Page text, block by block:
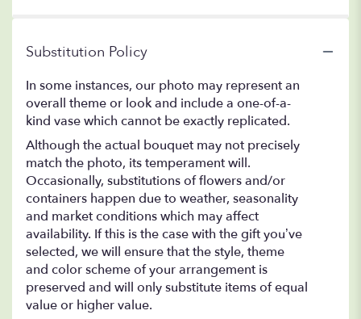
Substitution Policy
In some instances, our photo may represent an
overall theme or look and include a one-of-a-
kind vase which cannot be exactly replicated.
Although the actual bouquet may not precisely
match the photo, its temperament will.
Occasionally, substitutions of flowers and/or
containers happen due to weather, seasonality
and market conditions which may affect
availability. If this is the case with the gift you’ve
selected, we will ensure that the style, theme
and color scheme of your arrangement is
preserved and will only substitute items of equal
value or higher value.